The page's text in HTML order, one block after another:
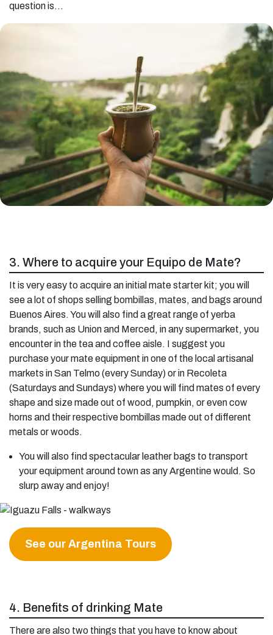
question is…
3. Where to acquire your Equipo de Mate?
It is very easy to acquire an initial mate starter kit; you will
see a lot of shops selling bombillas, mates, and bags around
Buenos Aires. You will also find a great range of yerba
brands, such as Union and Merced, in any supermarket, you
encounter in the tea and coffee aisle. I suggest you
purchase your mate equipment in one of the local artisanal
markets in San Telmo (every Sunday) or in Recoleta
(Saturdays and Sundays) where you will find mates of every
shape and size made out of wood, pumpkin, or even cow
horns and their respective bombillas made out of different
metals or woods.
You will also find spectacular leather bags to transport
your equipment around town as any Argentine would. So
slurp away and enjoy!
See our Argentina Tours
4. Benefits of drinking Mate
There are also two things that you have to know about